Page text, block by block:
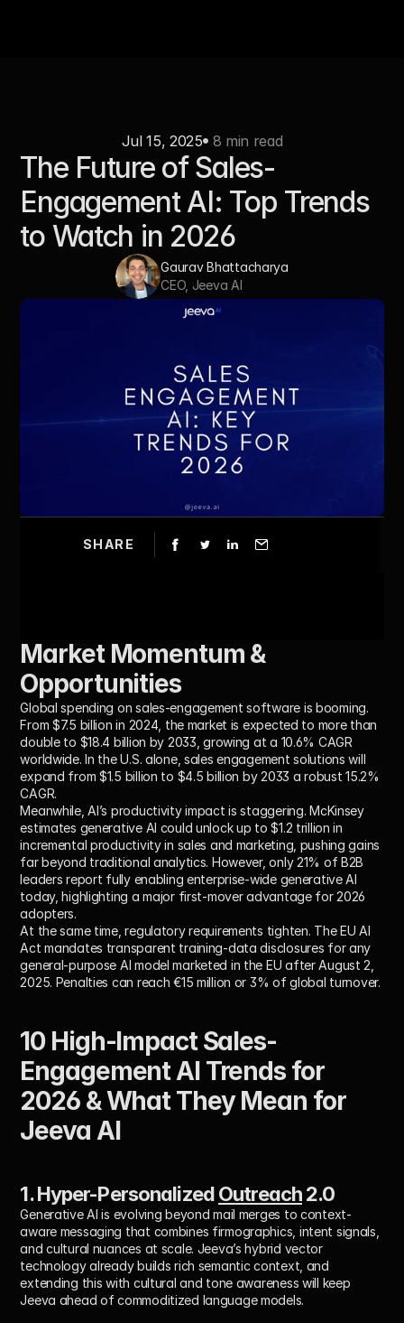
Jul 15, 2025 8 min read
The Future of Sales-
Engagement AI: Top Trends
to Watch in 2026
Gaurav Bhattacharya
CEO, Jeeva AI
SHARE
Market Momentum &
Opportunities
Global spending on sales-engagement software is booming.
From $7.5 billion in 2024, the market is expected to more than
double to $18.4 billion by 2033, growing at a 10.6% CAGR
worldwide. In the U.S. alone, sales engagement solutions will
expand from $1.5 billion to $4.5 billion by 2033 a robust 15.2%
CAGR.
Meanwhile, AI’s productivity impact is staggering. McKinsey
estimates generative AI could unlock up to $1.2 trillion in
incremental productivity in sales and marketing, pushing gains
far beyond traditional analytics. However, only 21% of B2B
leaders report fully enabling enterprise-wide generative AI
today, highlighting a major first-mover advantage for 2026
adopters.
At the same time, regulatory requirements tighten. The EU AI
Act mandates transparent training-data disclosures for any
general-purpose AI model marketed in the EU after August 2,
2025. Penalties can reach €15 million or 3% of global turnover.
10 High-Impact Sales-
Engagement AI Trends for
2026 & What They Mean for
Jeeva AI
1. Hyper-Personalized Outreach 2.0
Generative AI is evolving beyond mail merges to context-
aware messaging that combines firmographics, intent signals,
and cultural nuances at scale. Jeeva’s hybrid vector
technology already builds rich semantic context, and
extending this with cultural and tone awareness will keep
Jeeva ahead of commoditized language models.